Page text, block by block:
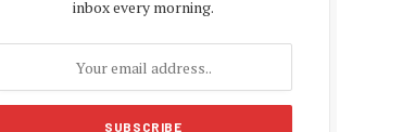
inbox every morning.